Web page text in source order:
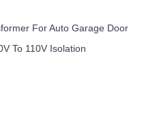
For Auto Garage Door
To 110V Isolation